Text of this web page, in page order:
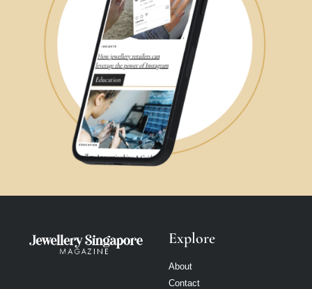
Explore
About
Contact